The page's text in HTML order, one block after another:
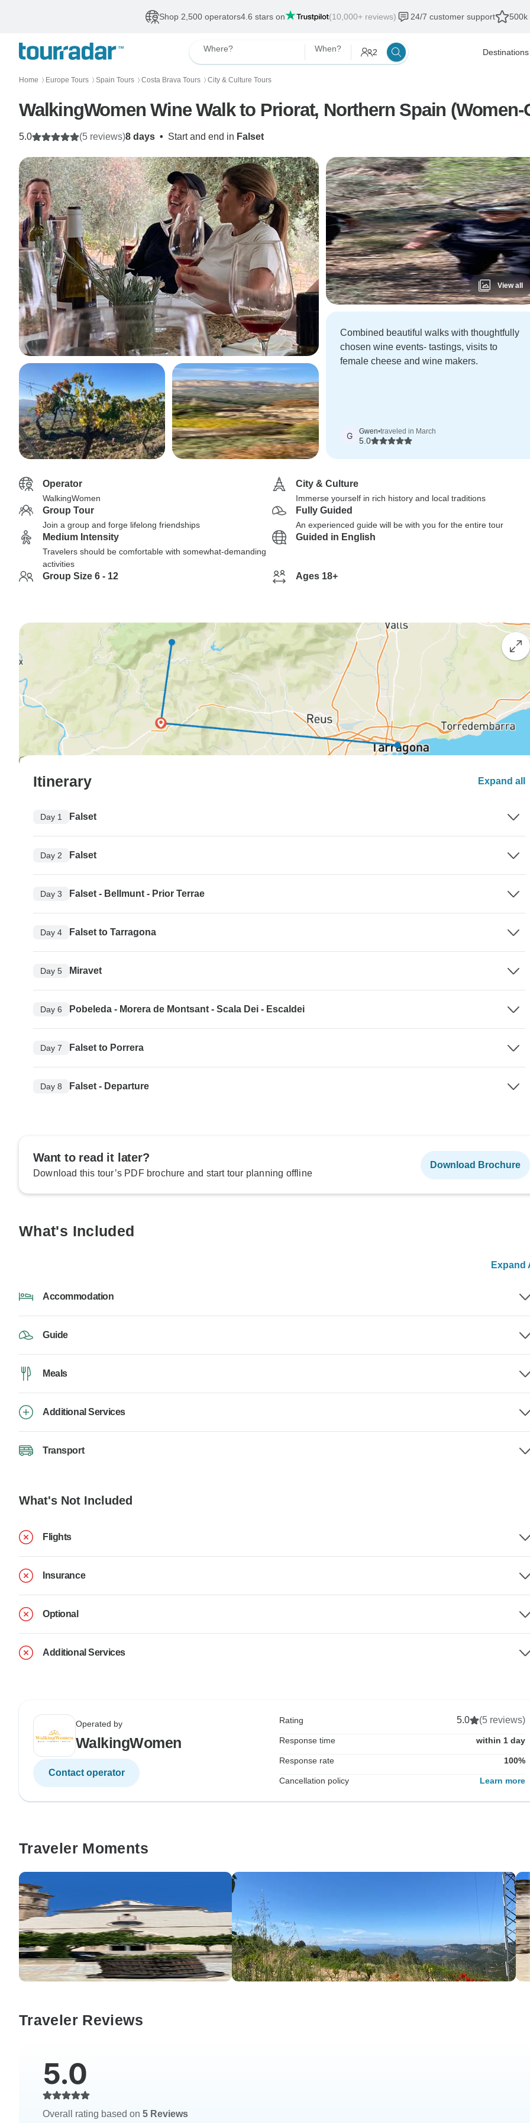
Shop 2,500 operators4.6 stars on (10,000+ reviews) 24/7 customer support 500k
Where? When? 2 Destinations
Home 〉 Europe Tours 〉 Spain Tours 〉 Costa Brava Tours 〉 City & Culture Tours
WalkingWomen Wine Walk to Priorat, Northern Spain (Women-
8 days • Start and end in Falset
5.0 (5 reviews)
View all
Combined beautiful walks with thoughtfully
chosen wine events- tastings, visits to
female cheese and wine makers.
G Gwen•traveled in March
5.0
Operator
WalkingWomen
City & Culture
Immerse yourself in rich history and local traditions
Group Tour
Join a group and forge lifelong friendships
Fully Guided
An experienced guide will be with you for the entire tour
Medium Intensity
Travelers should be comfortable with somewhat-demanding
activities
Guided in English
Group Size 6 - 12 Ages 18+
Itinerary Expand all
Day 1 Falset
Day 2 Falset
Day 3 Falset - Bellmunt - Prior Terrae
Day 4 Falset to Tarragona
Day 5 Miravet
Day 6 Pobeleda - Morera de Montsant - Scala Dei - Escaldei
Day 7 Falset to Porrera
Day 8 Falset - Departure
Want to read it later?
Download this tour’s PDF brochure and start tour planning offline
Download Brochure
What's Included
Expand
Accommodation
Guide
Meals
Additional Services
Transport
What's Not Included
Flights
Insurance
Optional
Additional Services
Operated by
WalkingWomen
Contact operator
Rating 5.0 (5 reviews)
Response time within 1 day
Response rate 100%
Cancellation policy Learn more
Traveler Moments
Traveler Reviews
5.0
Overall rating based on 5 Reviews